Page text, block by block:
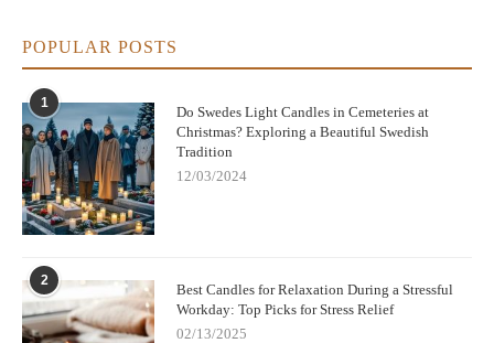
POPULAR POSTS
1
Do Swedes Light Candles in Cemeteries at
Christmas? Exploring a Beautiful Swedish
Tradition
12/03/2024
2
Best Candles for Relaxation During a Stressful
Workday: Top Picks for Stress Relief
02/13/2025